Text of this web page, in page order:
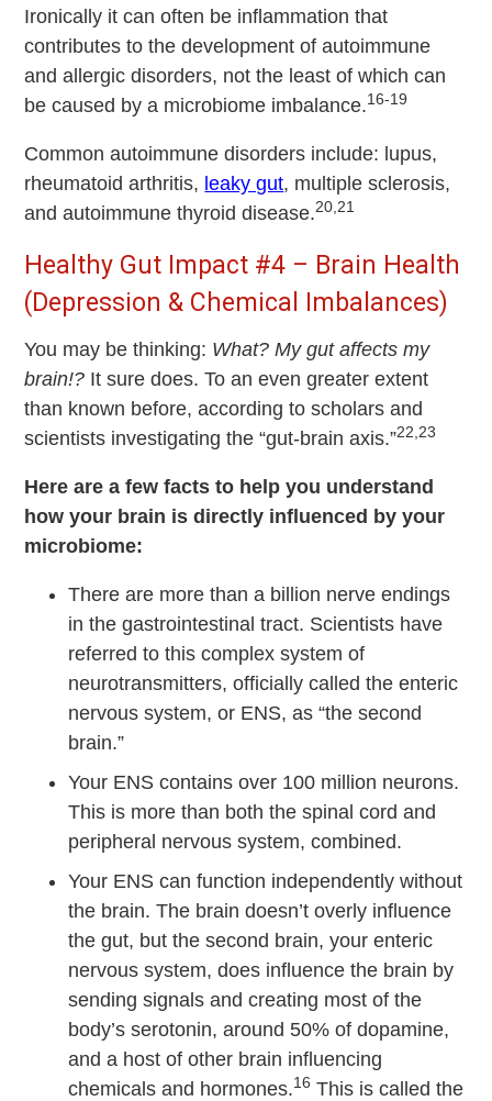
Ironically it can often be inflammation that
contributes to the development of autoimmune
and allergic disorders, not the least of which can
be caused by a microbiome imbalance.16-19
Common autoimmune disorders include: lupus,
rheumatoid arthritis, leaky gut, multiple sclerosis,
and autoimmune thyroid disease.20,21
Healthy Gut Impact #4 – Brain Health
(Depression & Chemical Imbalances)
You may be thinking: What? My gut affects my
brain!? It sure does. To an even greater extent
than known before, according to scholars and
scientists investigating the “gut-brain axis.”22,23
Here are a few facts to help you understand
how your brain is directly influenced by your
microbiome:
There are more than a billion nerve endings
in the gastrointestinal tract. Scientists have
referred to this complex system of
neurotransmitters, officially called the enteric
nervous system, or ENS, as “the second
brain.”
Your ENS contains over 100 million neurons.
This is more than both the spinal cord and
peripheral nervous system, combined.
Your ENS can function independently without
the brain. The brain doesn’t overly influence
the gut, but the second brain, your enteric
nervous system, does influence the brain by
sending signals and creating most of the
body’s serotonin, around 50% of dopamine,
and a host of other brain influencing
chemicals and hormones.16 This is called the